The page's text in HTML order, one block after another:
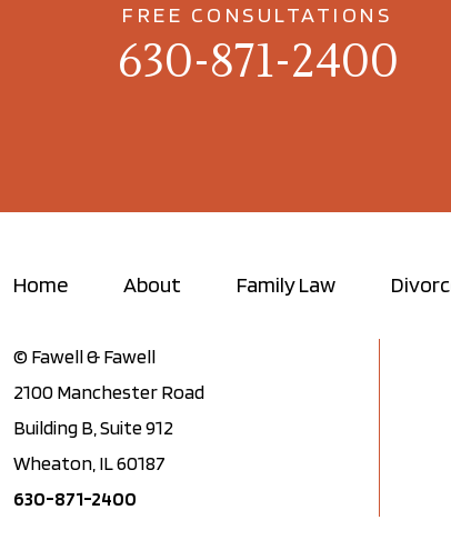
FREE CONSULTATIONS
630-871-2400
Home About Family Law
© Fawell & Fawell
2100 Manchester Road
Building B, Suite 912
Wheaton, IL 60187
630-871-2400